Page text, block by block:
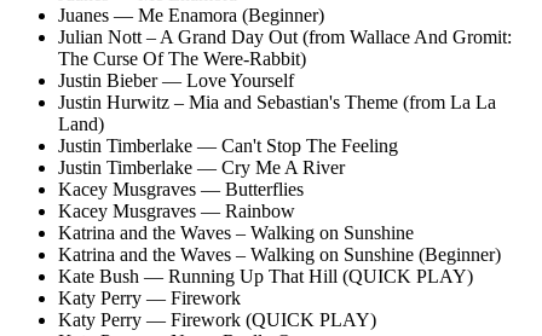
Juanes — Me Enamora (Beginner)
Julian Nott – A Grand Day Out (from Wallace And Gromit:
The Curse Of The Were-Rabbit)
Justin Bieber — Love Yourself
Justin Hurwitz – Mia and Sebastian's Theme (from La La
Land)
Justin Timberlake — Can't Stop The Feeling
Justin Timberlake — Cry Me A River
Kacey Musgraves — Butterflies
Kacey Musgraves — Rainbow
Katrina and the Waves – Walking on Sunshine
Katrina and the Waves – Walking on Sunshine (Beginner)
Kate Bush — Running Up That Hill (QUICK PLAY)
Katy Perry — Firework
Katy Perry — Firework (QUICK PLAY)